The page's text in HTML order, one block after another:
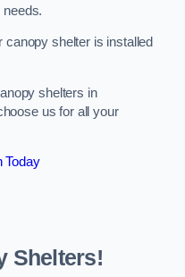
shelter is installed
shelters in
us for all your
Today
Shelters!